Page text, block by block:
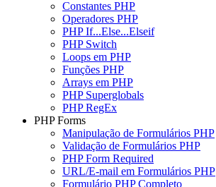
Constantes PHP
Operadores PHP
PHP If...Else...Elseif
PHP Switch
Loops em PHP
Funções PHP
Arrays em PHP
PHP Superglobals
PHP RegEx
PHP Forms
Manipulação de Formulários PHP
Validação de Formulários PHP
PHP Form Required
URL/E-mail em Formulários PHP
Formulário PHP Completo